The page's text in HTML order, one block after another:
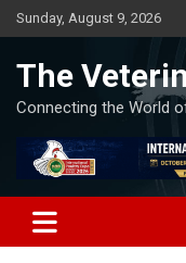
Skip
to
Sunday, August 9, 2026
The
Connecting the World